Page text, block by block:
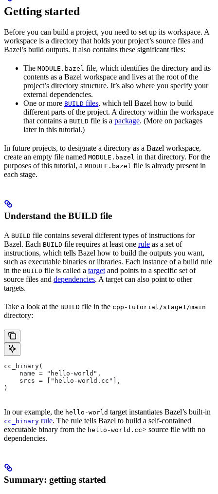
Getting started
Before you can build a project, you need to set up its workspace. A
workspace is a directory that holds your project’s source files and
Bazel’s build outputs. It also contains these significant files:
The MODULE.bazel file, which identifies the directory and its
contents as a Bazel workspace and lives at the root of the
project’s directory structure. It’s also where you specify your
external dependencies.
One or more BUILD files, which tell Bazel how to build
different parts of the project. A directory within the workspace
that contains a BUILD file is a package. (More on packages
later in this tutorial.)
In future projects, to designate a directory as a Bazel workspace,
create an empty file named MODULE.bazel in that directory. For the
purposes of this tutorial, a MODULE.bazel file is already present in
each stage.
Understand the BUILD file
A BUILD file contains several different types of instructions for
Bazel. Each BUILD file requires at least one rule as a set of
instructions, which tells Bazel how to build the outputs you want,
such as executable binaries or libraries. Each instance of a build rule
in the BUILD file is called a target and points to a specific set of
source files and dependencies. A target can also point to other
targets.
Take a look at the BUILD file in the cpp-tutorial/stage1/main
directory:
cc_binary(
    name = "hello-world",
    srcs = ["hello-world.cc"],
)
In our example, the hello-world target instantiates Bazel’s built-in
cc_binary rule. The rule tells Bazel to build a self-contained
executable binary from the hello-world.cc> source file with no
dependencies.
Summary: getting started